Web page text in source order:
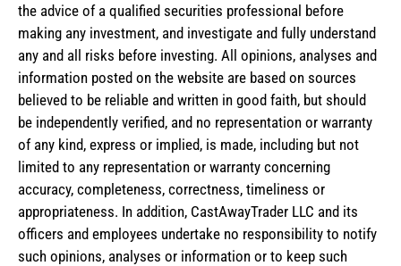
the advice of a qualified securities professional before
making any investment, and investigate and fully understand
any and all risks before investing. All opinions, analyses and
information posted on the website are based on sources
believed to be reliable and written in good faith, but should
be independently verified, and no representation or warranty
of any kind, express or implied, is made, including but not
limited to any representation or warranty concerning
accuracy, completeness, correctness, timeliness or
appropriateness. In addition, CastAwayTrader LLC and its
officers and employees undertake no responsibility to notify
such opinions, analyses or information or to keep such